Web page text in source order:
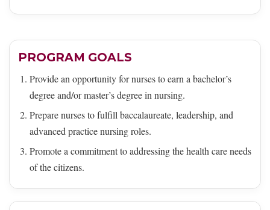
PROGRAM GOALS
Provide an opportunity for nurses to earn a bachelor’s
degree and/or master’s degree in nursing.
Prepare nurses to fulfill baccalaureate, leadership, and
advanced practice nursing roles.
Promote a commitment to addressing the health care needs
of the citizens.